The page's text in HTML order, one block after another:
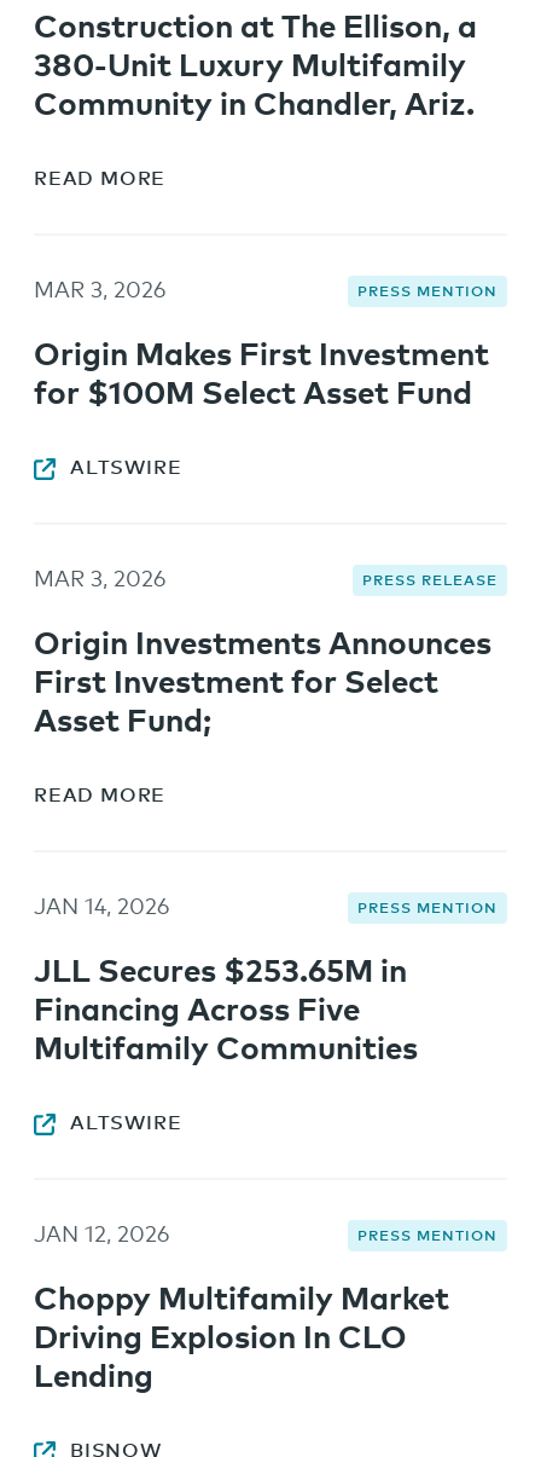
Construction at The Ellison, a
380-Unit Luxury Multifamily
Community in Chandler, Ariz.
READ MORE
MAR 3, 2026 PRESS MENTION
Origin Makes First Investment
for $100M Select Asset Fund
ALTSWIRE
MAR 3, 2026 PRESS RELEASE
Origin Investments Announces
First Investment for Select
Asset Fund;
READ MORE
JAN 14, 2026 PRESS MENTION
JLL Secures $253.65M in
Financing Across Five
Multifamily Communities
ALTSWIRE
JAN 12, 2026 PRESS MENTION
Choppy Multifamily Market
Driving Explosion In CLO
Lending
BISNOW